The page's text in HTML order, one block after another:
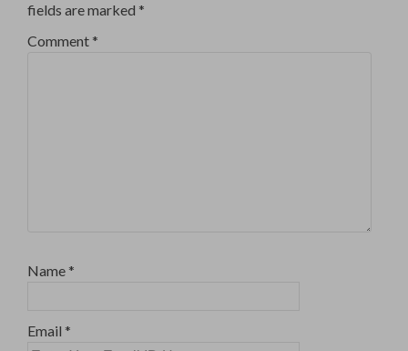
fields are marked *
Comment *
Name *
Email *